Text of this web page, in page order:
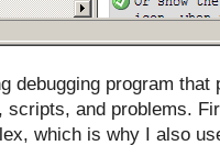
debugging program that
scripts, and problems.
which is why I also